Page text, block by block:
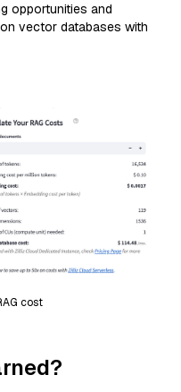
opportunities and
vector databases with
cost